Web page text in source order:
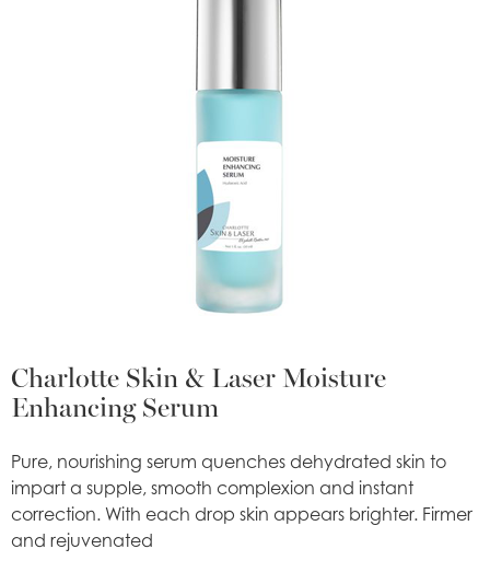
Charlotte Skin & Laser Moisture
Enhancing Serum
Pure, nourishing serum quenches dehydrated skin to
impart a supple, smooth complexion and instant
correction. With each drop skin appears brighter. Firmer
and rejuvenated